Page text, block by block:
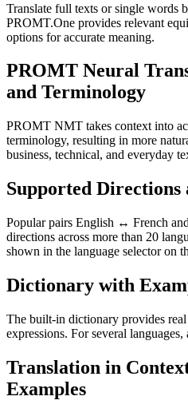
Translate full texts or single words
PROMT.One provides relevant
options for accurate meaning.
PROMT Neural
and Terminology
PROMT NMT takes context into
terminology, resulting in more
business, technical, and everyday
Supported Directions
Popular pairs English ↔ French
directions across more than 20
shown in the language selector on
Dictionary with
The built-in dictionary provides real
expressions. For several
Translation in
Examples